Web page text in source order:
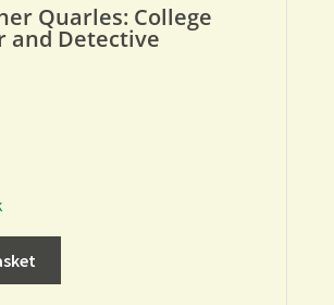
Quarles: College
and Detective